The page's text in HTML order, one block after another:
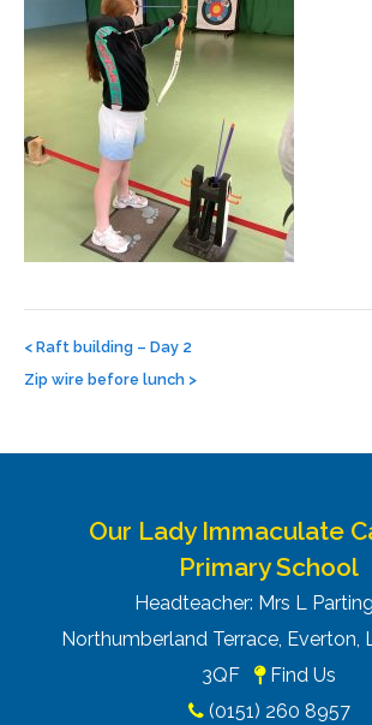
navigation
< Raft building – Day 2
Zip wire before lunch >
Our Lady Immaculate
Primary School
Headteacher: Mrs L
Northumberland Terrace, Everton,
3QF
Find Us
(0151) 260 8957